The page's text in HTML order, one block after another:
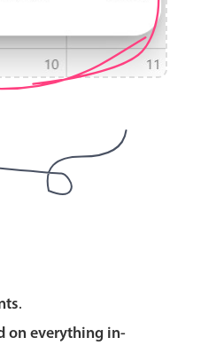
.
on everything in-